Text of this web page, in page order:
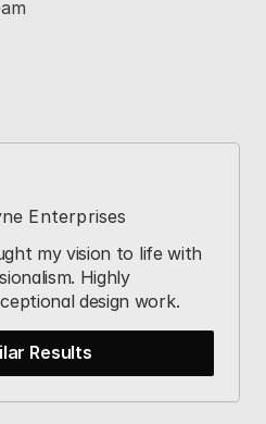
Enterprises
my vision to life with
Highly
design work.
Results